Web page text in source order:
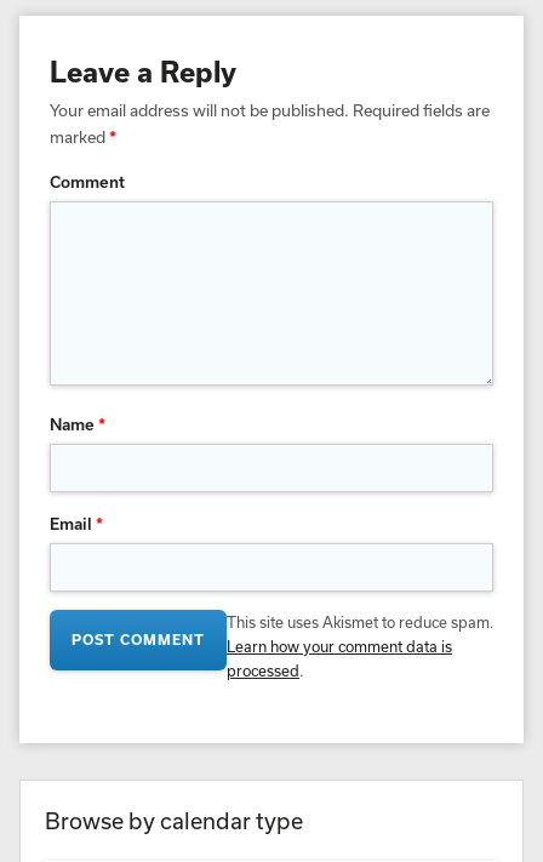
Leave a Reply
Your email address will not be published. Required fields are
marked*
Comment
Name*
Email *
This site uses Akismet to reduce spam.
Learn how your comment data is
processed .
Browse by calendar type